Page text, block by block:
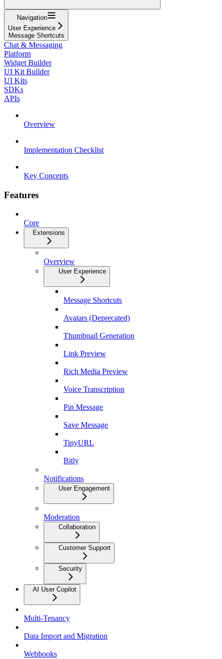
Navigation
User Experience
Message Shortcuts
Chat & Messaging
Platform
Widget Builder
UI Kit Builder
UI Kits
SDKs
APIs
Overview
Implementation Checklist
Key Concepts
Features
Core
Extensions
Overview
User Experience
Message Shortcuts
Avatars (Deprecated)
Thumbnail Generation
Link Preview
Rich Media Preview
Voice Transcription
Pin Message
Save Message
TinyURL
Bitly
Notifications
User Engagement
Moderation
Collaboration
Customer Support
Security
AI User Copilot
Multi-Tenancy
Data Import and Migration
Webhooks